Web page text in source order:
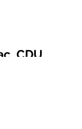
CDU